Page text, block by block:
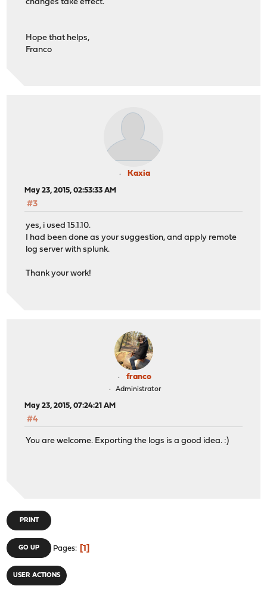
changes take effect.
Hope that helps,
Franco
Kaxia
May 23, 2015, 02:53:33 AM
#3
yes, i used 15.1.10.
I had been done as your suggestion, and apply remote
log server with splunk.
Thank your work!
franco
Administrator
May 23, 2015, 07:24:21 AM
#4
You are welcome. Exporting the logs is a good idea. :)
PRINT
GO UP Pages 1
USER ACTIONS